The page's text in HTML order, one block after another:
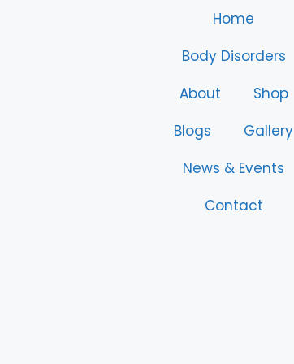
Home
Body Disorders
About
Shop
Blogs
Gallery
News & Events
Contact